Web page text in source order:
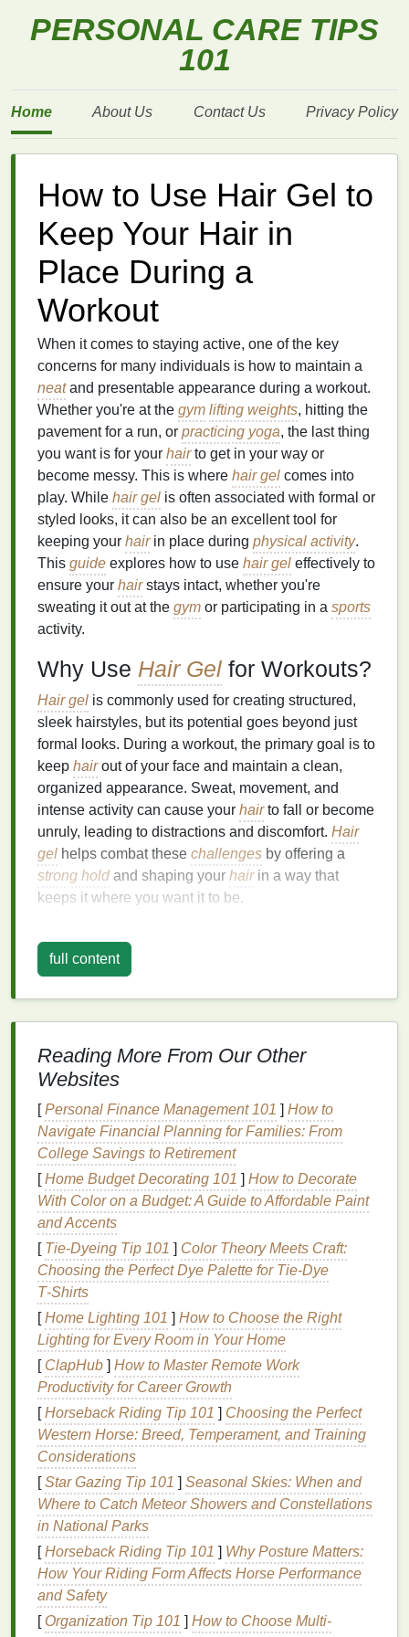
PERSONAL CARE TIPS
101
Home About Us Contact Us Privacy Policy
How to Use Hair Gel to
Keep Your Hair in
Place During a
Workout
When it comes to staying active, one of the key
concerns for many individuals is how to maintain a
neatand presentable appearance during a workout.
Whether you're at the gym lifting weights, hitting the
pavement for a run, or practicing yoga, the last thing
you want is for your hairto get in your way or
become messy. This is where hair gel comes into
play. While hair gel is often associated with formal or
styled looks, it can also be an excellent tool for
keeping your hairin place during physical activity.
This guide explores how to use hair gel effectively to
ensure your hairstays intact, whether you're
sweating it out at the gym or participating in a sports
activity.
Why Use Hair Gel for Workouts?
Hair gel is commonly used for creating structured,
sleek hairstyles, but its potential goes beyond just
formal looks. During a workout, the primary goal is to
keep hairout of your face and maintain a clean,
organized appearance. Sweat, movement, and
intense activity can cause your hairto fall or become
unruly, leading to distractions and discomfort. Hair
gel helps combat these challenges by offering a
strong hold and shaping your hairin a way that
keeps it where you want it to be.
workouts can be beneficial:
your performance.Hair gelprovides control and
hold to keep your
Eliminates
Flyaways Frizzyor flyaway
can be distracting, especially duringhigh-
intensity workouts.Hair gelsmooths down the
hairand eliminates stray strands, providing a
cleanerlook.
Creates a Sleek and Polished Appearance:
Many people prefer to look presentable even
when they're working out. Usinghair gelhelps
create a polished, professional appearance,
ensuring that you feel confident no
activity.
Stays in Place Despite Sweat: Sweat is
inevitable during a workout, and it can often
causehair productsto break down and lose
their effectiveness. High-qualityhair gelsare
designed to providelong-lastinghold, even
when sweat is involved.
Choosing the RightHair Gelfor
Your Workout
Not allhair gelsare created equal, and selecting the
right one is key to achieving the desired results
during a workout. Here are some factors to consider
when choosing ahair gelfor exercise:
full content
Reading More From Our Other
Websites
[Personal Finance Management 101 ] How to
Navigate Financial Planning for Families: From
College Savings to Retirement
[Home Budget Decorating 101 ] How to Decorate
With Color on a Budget: A Guide to Affordable Paint
and Accents
[ Tie-Dyeing Tip 101 ] Color Theory Meets Craft:
Choosing the Perfect Dye Palette for Tie‑Dye
T‑Shirts
[Home Lighting 101 ] How to Choose the Right
Lighting for Every Room in Your Home
[ ClapHub ] How to Master Remote Work
Productivity for Career Growth
[Horseback Riding Tip 101 ] Choosing the Perfect
Western Horse: Breed, Temperament, and Training
Considerations
[Star Gazing Tip 101 ] Seasonal Skies: When and
Where to Catch Meteor Showers and Constellations
in National Parks
[Horseback Riding Tip 101 ] Why Posture Matters:
How Your Riding Form Affects Horse Performance
and Safety
[ Organization Tip 101 ] How to Choose Multi-